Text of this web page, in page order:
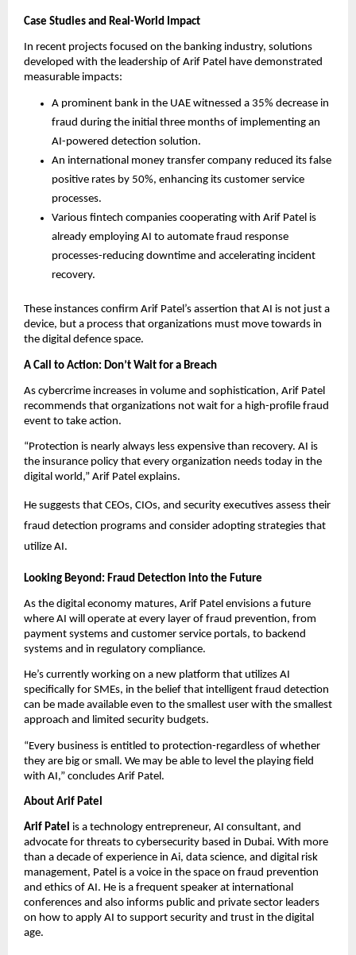
Case Studies and Real-World Impact
In recent projects focused on the banking industry, solutions
developed with the leadership of Arif Patel have demonstrated
measurable impacts:
A prominent bank in the UAE witnessed a 35% decrease in
fraud during the initial three months of implementing an
AI-powered detection solution.
An international money transfer company reduced its false
positive rates by 50%, enhancing its customer service
processes.
Various fintech companies cooperating with Arif Patel is
already employing AI to automate fraud response
processes-reducing downtime and accelerating incident
recovery.
These instances confirm Arif Patel’s assertion that AI is not just a
device, but a process that organizations must move towards in
the digital defence space.
A Call to Action: Don’t Wait for a Breach
As cybercrime increases in volume and sophistication, Arif Patel
recommends that organizations not wait for a high-profile fraud
event to take action.
“Protection is nearly always less expensive than recovery. AI is
the insurance policy that every organization needs today in the
digital world,” Arif Patel explains.
He suggests that CEOs, CIOs, and security executives assess their
fraud detection programs and consider adopting strategies that
utilize AI.
Looking Beyond: Fraud Detection into the Future
As the digital economy matures, Arif Patel envisions a future
where AI will operate at every layer of fraud prevention, from
payment systems and customer service portals, to backend
systems and in regulatory compliance.
He’s currently working on a new platform that utilizes AI
specifically for SMEs, in the belief that intelligent fraud detection
can be made available even to the smallest user with the smallest
approach and limited security budgets.
“Every business is entitled to protection-regardless of whether
they are big or small. We may be able to level the playing field
with AI,” concludes Arif Patel.
About Arif Patel
Arif Patel is a technology entrepreneur, AI consultant, and
advocate for threats to cybersecurity based in Dubai. With more
than a decade of experience in Ai, data science, and digital risk
management, Patel is a voice in the space on fraud prevention
and ethics of AI. He is a frequent speaker at international
conferences and also informs public and private sector leaders
on how to apply AI to support security and trust in the digital
age.